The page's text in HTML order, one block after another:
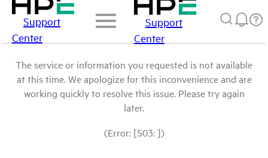
Support
Center
Support
Center
The service or information you requested is not available
at this time. We apologize for this inconvenience and are
working quickly to resolve this issue. Please try again
later.
(Error: [503: ])